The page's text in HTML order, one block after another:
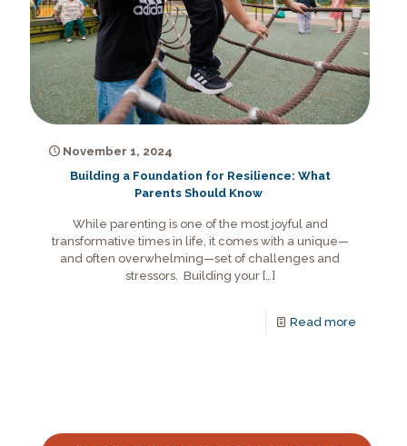
November 1, 2024
Building a Foundation for Resilience: What
Parents Should Know
While parenting is one of the most joyful and
transformative times in life, it comes with a unique—
and often overwhelming—set of challenges and
stressors. Building your[…]
Read more